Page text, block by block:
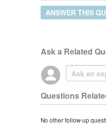
ANSWER THIS
Ask a Related
Questions
No other follow-up